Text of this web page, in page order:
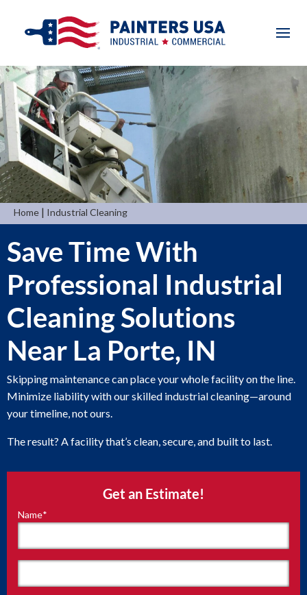
Home | Industrial Cleaning
Get an Estimate!
"*"
required
Name*
Save Time With
Professional Industrial
Cleaning Solutions
Near La Porte, IN
Skipping maintenance can place your whole facility on the line.
Minimize liability with our skilled industrial cleaning—around
your timeline, not ours.
The result? A facility that’s clean, secure, and built to last.